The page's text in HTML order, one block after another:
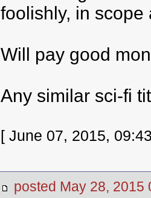
foolishly, in scope
Will pay good
Any similar sci-fi
[ June 07, 2015,
posted May 28,